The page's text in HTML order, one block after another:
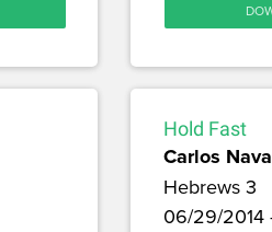
Hold Fast
Carlos
Hebrews 3
06/29/2014